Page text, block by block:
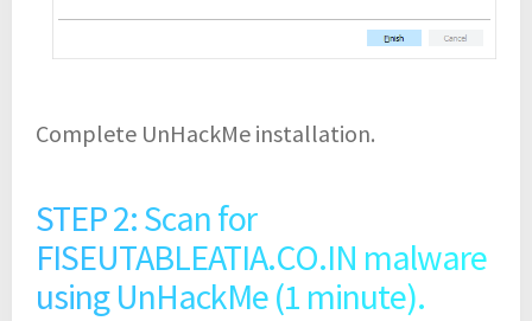
Complete UnHackMe installation.
STEP 2: Scan for
FISEUTABLEATIA.CO.IN malware
using UnHackMe (1 minute).